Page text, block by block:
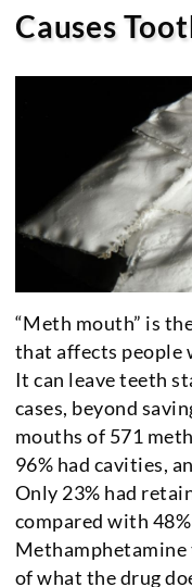
Causes
“Meth mouth” is
that affects people
It can leave teeth
cases, beyond
mouths of 571
96% had cavities,
Only 23% had
compared with
Methamphetamine
of what the drug